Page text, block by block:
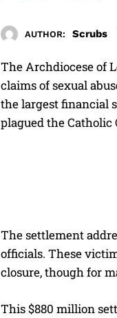
AUTHOR: Scrubs
The Archdiocese of
claims of sexual
the largest financial
plagued the Catholic
The settlement
officials. These
closure, though for
This $880 million